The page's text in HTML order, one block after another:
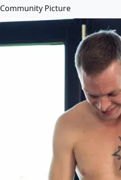
Community Picture